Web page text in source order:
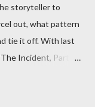
storyteller to
out, what pattern
tie it off. With last
Incident, Parts
Cuse have been